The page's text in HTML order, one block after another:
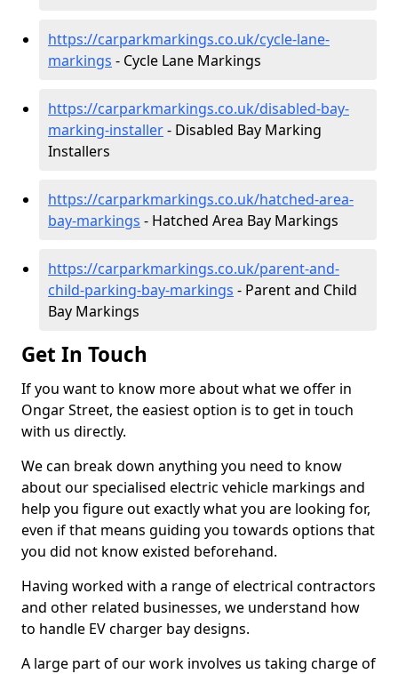
https://carparkmarkings.co.uk/cycle-lane-
markings - Cycle Lane Markings
https://carparkmarkings.co.uk/disabled-bay-
marking-installer- Disabled Bay Marking
Installers
https://carparkmarkings.co.uk/hatched-area-
bay-markings - Hatched Area Bay Markings
https://carparkmarkings.co.uk/parent-and-
child-parking-bay-markings - Parent and Child
Bay Markings
Get In Touch
If you want to know more about what we offer in
Ongar Street, the easiest option is to get in touch
with us directly.
We can break down anything you need to know
about our specialised electric vehicle markings and
help you figure out exactly what you are looking for,
even if that means guiding you towards options that
you did not know existed beforehand.
Having worked with a range of electrical contractors
and other related businesses, we understand how
to handle EV charger bay designs.
A large part of our work involves us taking charge of